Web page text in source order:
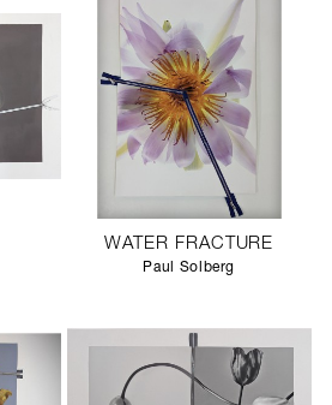
WATER FRACTURE
Paul Solberg